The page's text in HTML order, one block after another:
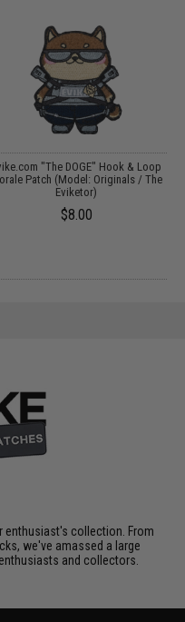
"The DOGE" Hook & Loop
Patch (Model: Originals / The
Eviketor)
$8.00
enthusiast's collection. From
we've amassed a large
and collectors.